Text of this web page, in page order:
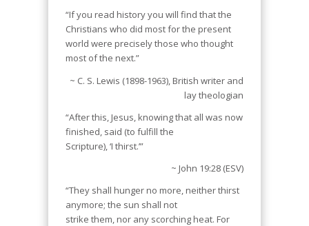
“If you read history you will find that the
Christians who did most for the present
world were precisely those who thought
most of the next.”
~ C. S. Lewis (1898-1963), British writer and
lay theologian
“After this, Jesus, knowing that all was now
finished, said (to fulfill the
Scripture), ‘I thirst.’”
~ John 19:28 (ESV)
“They shall hunger no more, neither thirst
anymore; the sun shall not
strike them, nor any scorching heat. For